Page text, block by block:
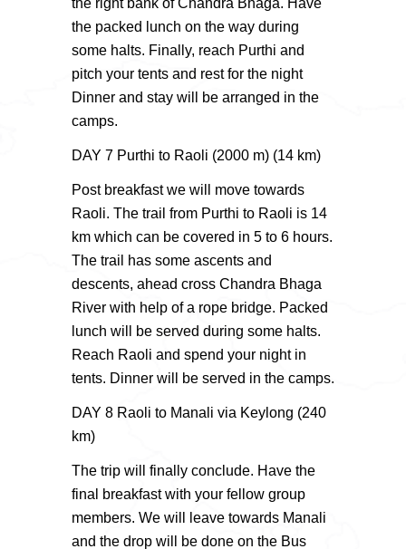
the packed lunch on the way during
some halts. Finally, reach Purthi and
pitch your tents and rest for the night
Dinner and stay will be arranged in the
camps.
DAY 7 Purthi to Raoli (2000 m) (14 km)
Post breakfast we will move towards
Raoli. The trail from Purthi to Raoli is 14
km which can be covered in 5 to 6 hours.
The trail has some ascents and
descents, ahead cross Chandra Bhaga
River with help of a rope bridge. Packed
lunch will be served during some halts.
Reach Raoli and spend your night in
tents. Dinner will be served in the camps.
DAY 8 Raoli to Manali via Keylong (240
km)
The trip will finally conclude. Have the
final breakfast with your fellow group
members. We will leave towards Manali
and the drop will be done on the Bus